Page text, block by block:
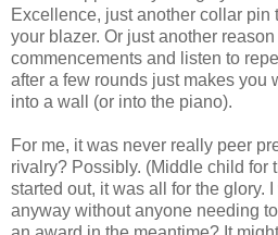
Excellence, just another collar pin
your blazer. Or just another
commencements and listen to
after a few rounds just makes you
into a wall (or into the piano).
For me, it was never really peer
rivalry? Possibly. (Middle child for
started out, it was all for the glory.
anyway without anyone needing